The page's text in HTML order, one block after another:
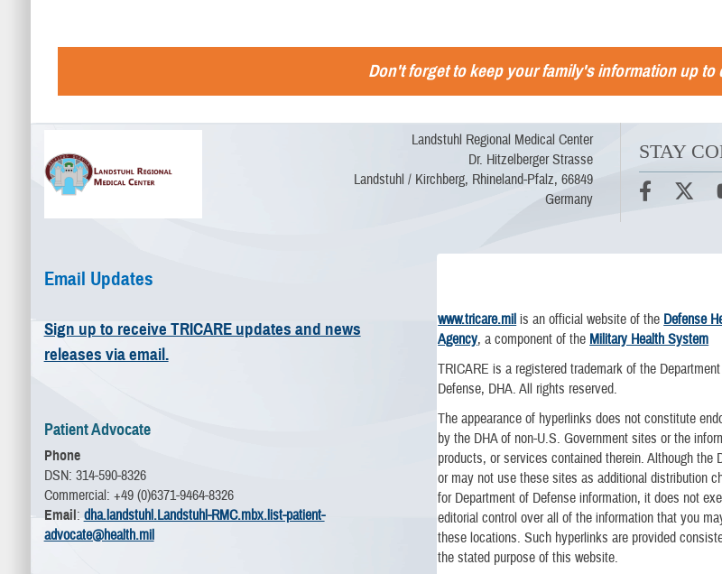
Don't forget to keep your family's information up to
Landstuhl Regional Medical Center
Dr. Hitzelberger Strasse
Landstuhl / Kirchberg, Rhineland-Pfalz, 66849
Germany
STAY
Email Updates
Sign up to receive TRICARE updates and news
releases via email.
Patient Advocate
Phone
DSN: 314-590-8326
Commercial: +49 (0)6371-9464-8326
Email: dha.landstuhl.Landstuhl-RMC.mbx.list-patient-
advocate@health.mil
www.tricare.mil is an official website of the Defense
Agency, a component of the Military Health System
TRICARE is a registered trademark of the
Defense, DHA. All rights reserved.
The appearance of hyperlinks does not constitute
by the DHA of non-U.S. Government sites or the
products, or services contained therein. Although the
or may not use these sites as additional distribution
for Department of Defense information, it does not
editorial control over all of the information that you
these locations. Such hyperlinks are provided
the stated purpose of this website.